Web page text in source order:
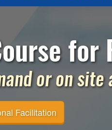
for
or on
Facilitation